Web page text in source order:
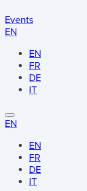
Events
EN
EN
FR
DE
IT
EN
EN
FR
DE
IT